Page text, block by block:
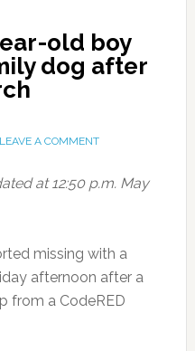
old boy
dog after
LEAVE A COMMENT
at 12:50 p.m. May
missing with a
afternoon after a
from a CodeRED